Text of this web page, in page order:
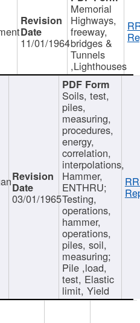
11/01/1964
Memorial
Highways,
freeway,
bridges &
Tunnels
,Lighthouses
03/01/1965
Soils, test,
piles,
measuring,
procedures,
energy,
correlation,
interpolations,
Hammer,
ENTHRU;
Testing,
operations,
hammer,
operations,
piles, soil,
measuring;
Pile ,load,
test, Elastic
limit, Yield